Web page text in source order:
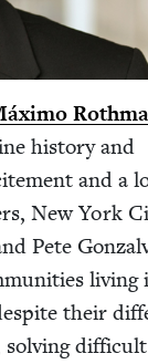
his­to­ry and
and a
New York
Pete
liv­ing
their
dif­fi­cult